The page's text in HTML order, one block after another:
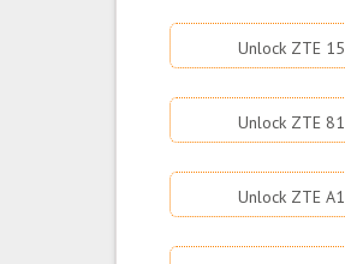
Unlock ZTE
Unlock ZTE
Unlock ZTE